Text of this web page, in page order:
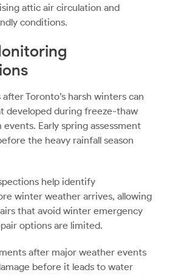
attic air circulation and
conditions.
Toronto’s harsh winters can
developed during freeze-thaw
events. Early spring assessment
the heavy rainfall season
help identify
winter weather arrives, allowing
that avoid winter emergency
options are limited.
after major weather events
before it leads to water